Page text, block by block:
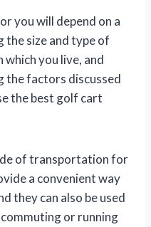
you will depend on a
the size and type of
you live, and
the factors discussed
the best golf cart
of transportation for
a convenient way
they can also be used
or running